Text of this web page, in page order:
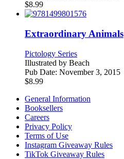
$8.99
Extraordinary Animals
Pictology Series
Illustrated by Beach
Pub Date: November 3, 2015
$8.99
General Information
Booksellers
Careers
Privacy Policy
Terms of Use
Instagram Giveaway Rules
TikTok Giveaway Rules